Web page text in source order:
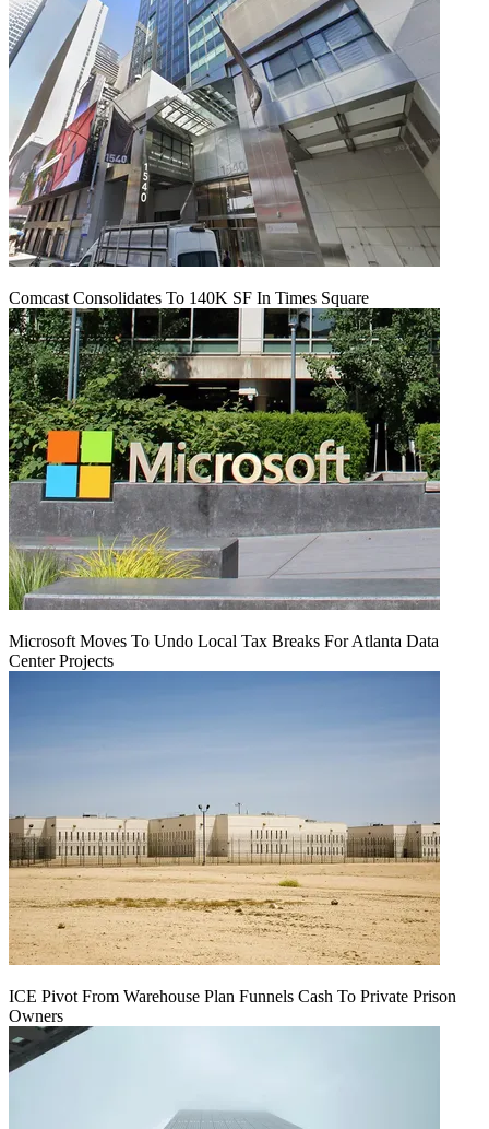
Comcast Consolidates To 140K SF In Times Square
Microsoft Moves To Undo Local Tax Breaks For Atlanta Data
Center Projects
ICE Pivot From Warehouse Plan Funnels Cash To Private Prison
Owners